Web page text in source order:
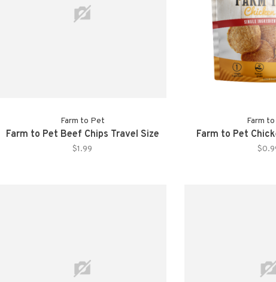
Farm to Pet
Farm to Pet Beef Chips Travel Size
$1.99
Farm
Farm to Pet